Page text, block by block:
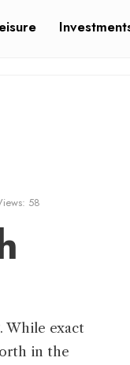
58
While exact
in the